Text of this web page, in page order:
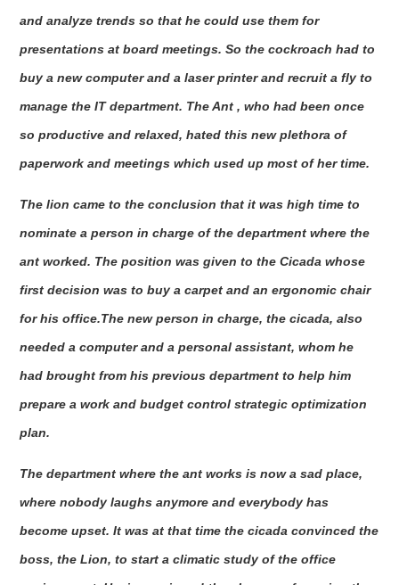
and analyze trends so that he could use them for
presentations at board meetings. So the cockroach had to
buy a new computer and a laser printer and recruit a fly to
manage the IT department. The Ant , who had been once
so productive and relaxed, hated this new plethora of
paperwork and meetings which used up most of her time.
The lion came to the conclusion that it was high time to
nominate a person in charge of the department where the
ant worked. The position was given to the Cicada whose
first decision was to buy a carpet and an ergonomic chair
for his office.The new person in charge, the cicada, also
needed a computer and a personal assistant, whom he
had brought from his previous department to help him
prepare a work and budget control strategic optimization
plan.
The department where the ant works is now a sad place,
where nobody laughs anymore and everybody has
become upset. It was at that time the cicada convinced the
boss, the Lion, to start a climatic study of the office